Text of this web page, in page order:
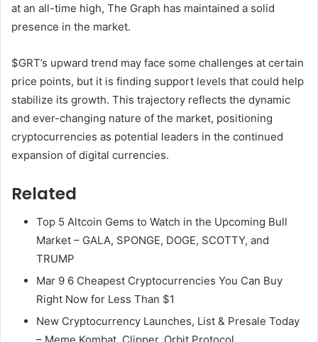
at an all-time high, The Graph has maintained a solid
presence in the market.
$GRT’s upward trend may face some challenges at certain
price points, but it is finding support levels that could help
stabilize its growth. This trajectory reflects the dynamic
and ever-changing nature of the market, positioning
cryptocurrencies as potential leaders in the continued
expansion of digital currencies.
Related
Top 5 Altcoin Gems to Watch in the Upcoming Bull
Market – GALA, SPONGE, DOGE, SCOTTY, and
TRUMP
Mar 9 6 Cheapest Cryptocurrencies You Can Buy
Right Now for Less Than $1
New Cryptocurrency Launches, List & Presale Today